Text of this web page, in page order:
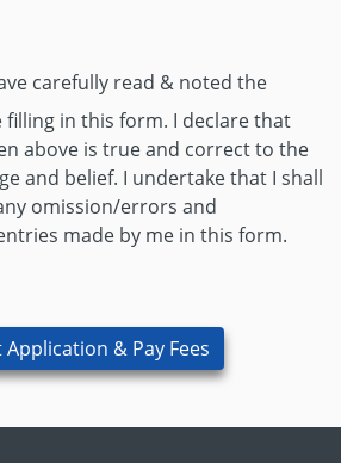
carefully read & noted the
in this form. I declare that
above is true and correct to the
and belief. I undertake that I shall
omission/errors and
made by me in this form.
& Pay Fees